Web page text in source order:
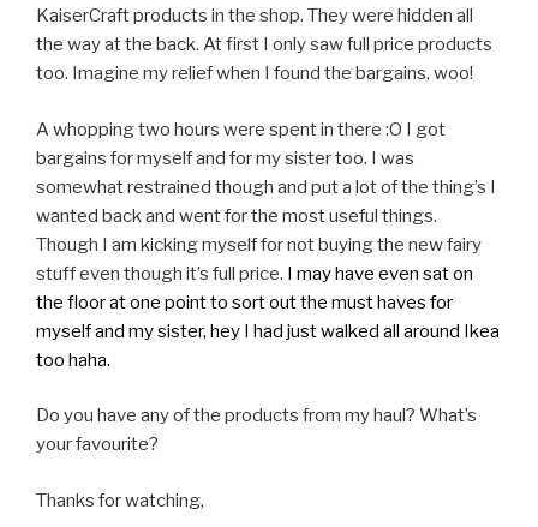
KaiserCraft products in the shop. They were hidden all
the way at the back. At first I only saw full price products
too. Imagine my relief when I found the bargains, woo!
A whopping two hours were spent in there :O I got
bargains for myself and for my sister too. I was
somewhat restrained though and put a lot of the thing’s I
wanted back and went for the most useful things.
Though I am kicking myself for not buying the new fairy
stuff even though it’s full price. I may have even sat on
the floor at one point to sort out the must haves for
myself and my sister, hey I had just walked all around Ikea
too haha.
Do you have any of the products from my haul? What’s
your favourite?
Thanks for watching,